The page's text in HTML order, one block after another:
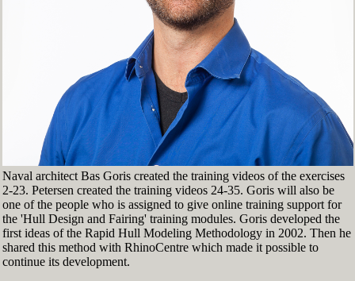
Naval architect Bas Goris created the training videos of the exercises
2-23. Petersen created the training videos 24-35. Goris will also be
one of the people who is assigned to give online training support for
the 'Hull Design and Fairing' training modules. Goris developed the
first ideas of the Rapid Hull Modeling Methodology in 2002. Then he
shared this method with RhinoCentre which made it possible to
continue its development.